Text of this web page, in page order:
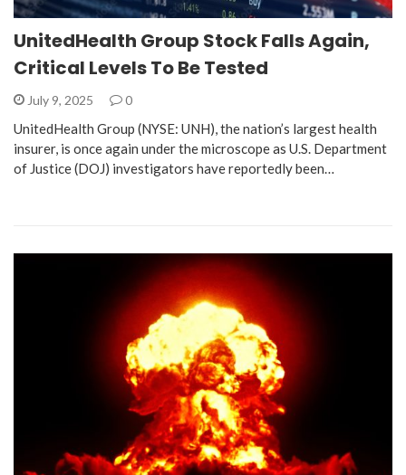
UnitedHealth Group Stock Falls Again,
Critical Levels To Be Tested
July 9, 2025 0
UnitedHealth Group (NYSE: UNH), the nation’s largest health
insurer, is once again under the microscope as U.S. Department
of Justice (DOJ) investigators have reportedly been…